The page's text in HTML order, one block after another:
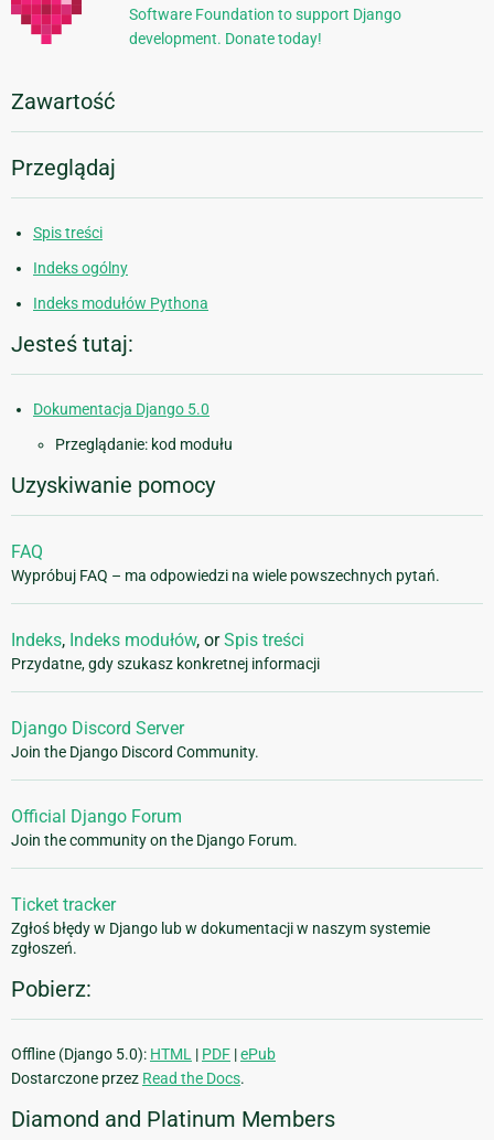
Software Foundation to support Django
development. Donate today!
Zawartość
Przeglądaj
Spis treści
Indeks ogólny
Indeks modułów Pythona
Jesteś tutaj:
Dokumentacja Django 5.0
Przeglądanie: kod modułu
Uzyskiwanie pomocy
FAQ
Wypróbuj FAQ – ma odpowiedzi na wiele powszechnych pytań.
Indeks, Indeks modułów, orSpis treści
Przydatne, gdy szukasz konkretnej informacji
Django Discord Server
Join the Django Discord Community.
Official Django Forum
Join the community on the Django Forum.
Ticket tracker
Zgłoś błędy w Django lub w dokumentacji w naszym systemie
zgłoszeń.
Pobierz:
Offline (Django 5.0): HTML | PDF |ePub
Dostarczone przez Read the Docs.
Diamond and Platinum Members